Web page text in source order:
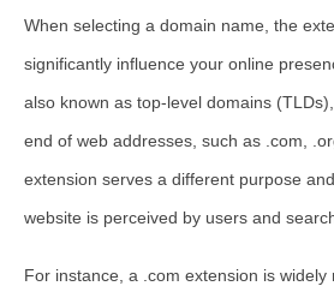
When selecting a domain name, the
significantly influence your online
also known as top-level domains
end of web addresses, such as .com,
extension serves a different purpose
website is perceived by users and
For instance, a .com extension is